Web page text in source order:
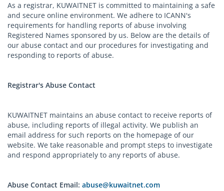
As a registrar, KUWAITNET is committed to maintaining a safe
and secure online environment. We adhere to ICANN's
requirements for handling reports of abuse involving
Registered Names sponsored by us. Below are the details of
our abuse contact and our procedures for investigating and
responding to reports of abuse.
Registrar's Abuse Contact
KUWAITNET maintains an abuse contact to receive reports of
abuse, including reports of illegal activity. We publish an
email address for such reports on the homepage of our
website. We take reasonable and prompt steps to investigate
and respond appropriately to any reports of abuse.
Abuse Contact Email: abuse@kuwaitnet.com